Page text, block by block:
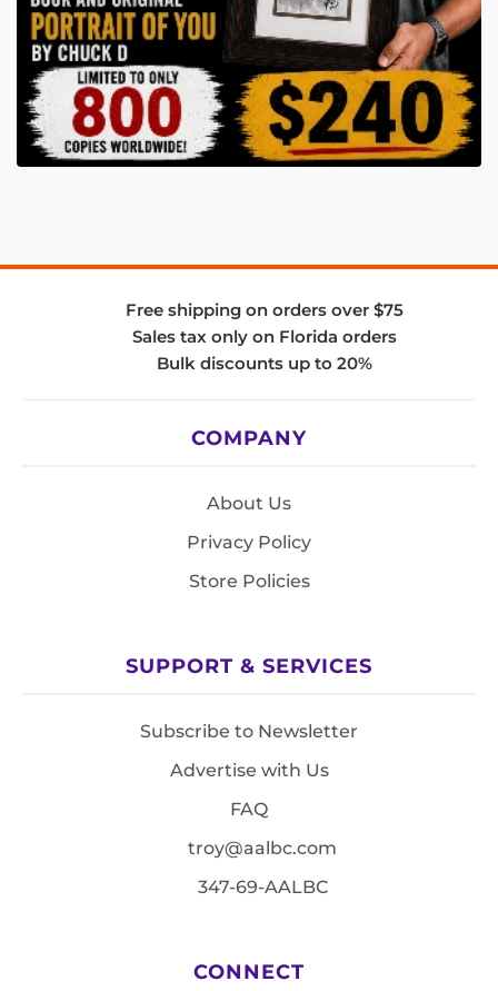
Free shipping on orders over $75
Sales tax only on Florida orders
Bulk discounts up to 20%
COMPANY
About Us
Privacy Policy
Store Policies
SUPPORT & SERVICES
Subscribe to Newsletter
Advertise with Us
FAQ
troy@aalbc.com
347-69-AALBC
CONNECT